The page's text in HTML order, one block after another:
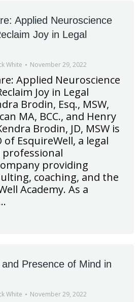
Applied Neuroscience
Joy in Legal
White November 29, 2022
Applied Neuroscience
Joy in Legal
Brodin, Esq., MSW,
MA, BCC., and Henry
Brodin, JD, MSW is
of EsquireWell, a legal
providing
coaching, and the
Academy. As a
Presence of Mind in
White November 29, 2022